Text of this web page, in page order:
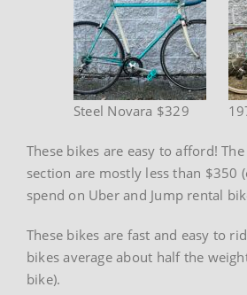
Steel Novara $329
These bikes are easy to afford!
section are mostly less than $350
spend on Uber and Jump rental
These bikes are fast and easy to
bikes average about half the
bike).